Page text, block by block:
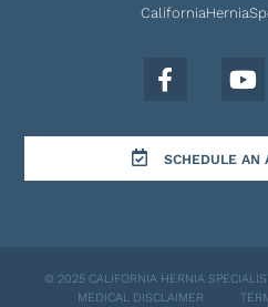
SCHEDULE AN
© 2025 CALIFORNIA HERNIA
MEDICAL DISCLAIMER